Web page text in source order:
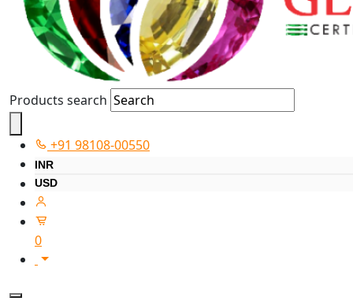
Products search
+91 98108-00550
INR
USD
0